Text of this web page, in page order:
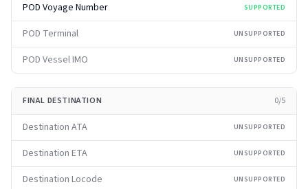
POD Voyage Number SUPPORTED
POD Terminal UNSUPPORTED
POD Vessel IMO UNSUPPORTED
FINAL DESTINATION 0/5
Destination ATA UNSUPPORTED
Destination ETA UNSUPPORTED
Destination Locode UNSUPPORTED